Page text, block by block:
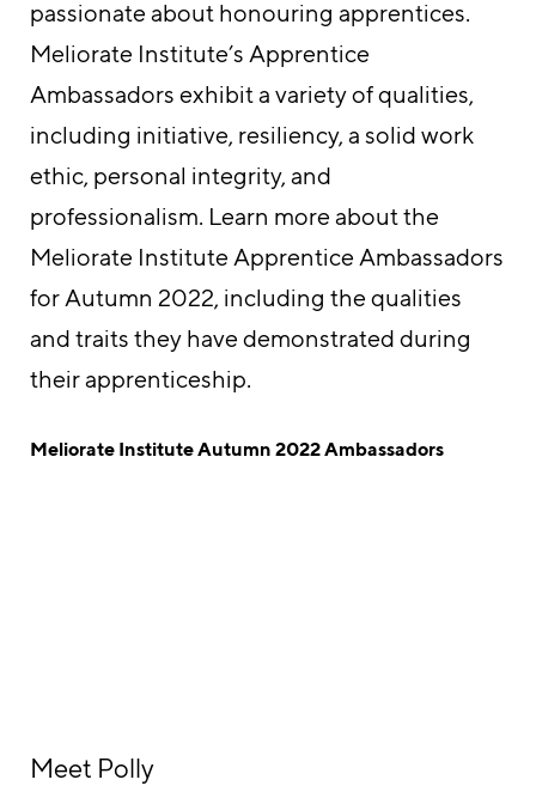
passionate about honouring apprentices.
Meliorate Institute’s Apprentice
Ambassadors exhibit a variety of qualities,
including initiative, resiliency, a solid work
ethic, personal integrity, and
professionalism. Learn more about the
Meliorate Institute Apprentice Ambassadors
for Autumn 2022, including the qualities
and traits they have demonstrated during
their apprenticeship.
Meliorate Institute Autumn 2022 Ambassadors
Meet Polly